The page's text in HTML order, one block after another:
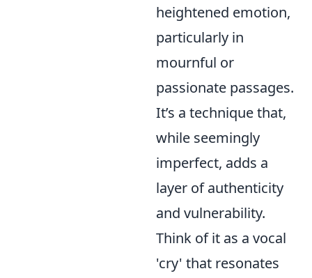
heightened emotion,
particularly in
mournful or
passionate passages.
It’s a technique that,
while seemingly
imperfect, adds a
layer of authenticity
and vulnerability.
Think of it as a vocal
'cry' that resonates